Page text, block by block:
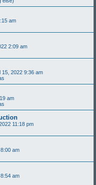
am
2:09 am
15, 2022 9:36 am
am
11:18 pm
am
am